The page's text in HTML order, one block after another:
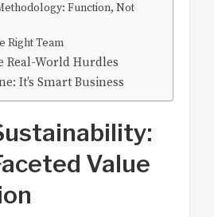
Function, Not
Right Team
Real-World Hurdles
It’s Smart Business
Value